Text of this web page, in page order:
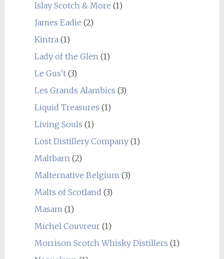
Islay Scotch & More (1)
James Eadie (2)
Kintra(1)
Lady of the Glen(1)
Le Gus't(3)
Les Grands Alambics (3)
Liquid Treasures (1)
Living Souls (1)
Lost Distillery Company(1)
Maltbarn(2)
Malternative Belgium(3)
Malts of Scotland (3)
Masam(1)
Michel Couvreur(1)
Morrison Scotch Whisky Distillers (1)